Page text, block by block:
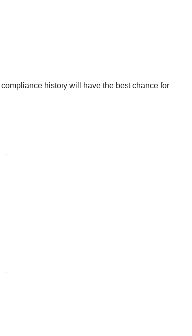
history will have the best chance for